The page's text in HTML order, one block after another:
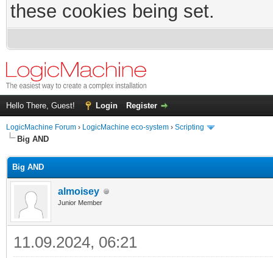
these cookies being set.
Hello There, Guest! Login Register
LogicMachine Forum › LogicMachine eco-system › Scripting
Big AND
Big AND
almoisey
Junior Member
11.09.2024, 06:21